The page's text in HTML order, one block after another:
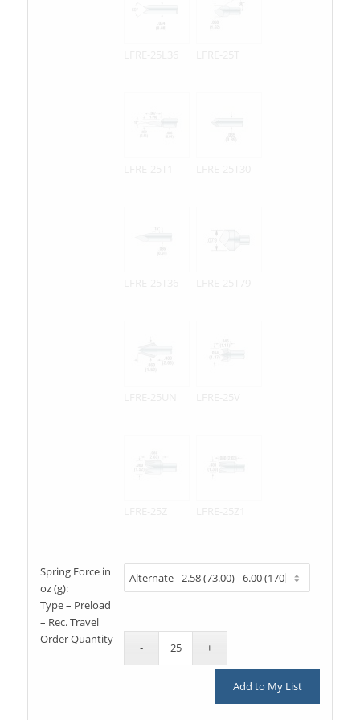
Spring Force in
oz (g):
Type – Preload
– Rec. Travel
Order Quantity
Add to My List